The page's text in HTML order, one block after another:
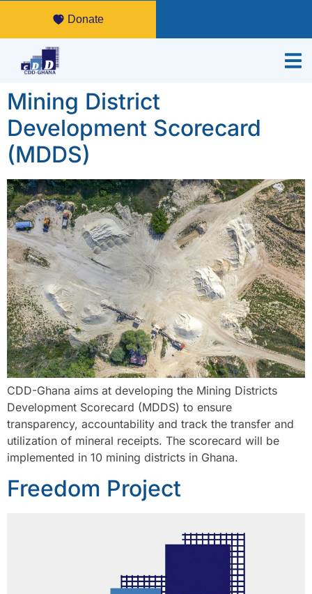
Donate
Mining District
Development Scorecard
(MDDS)
CDD-Ghana aims at developing the Mining Districts
Development Scorecard (MDDS) to ensure
transparency, accountability and track the transfer and
utilization of mineral receipts. The scorecard will be
implemented in 10 mining districts in Ghana.
Freedom Project